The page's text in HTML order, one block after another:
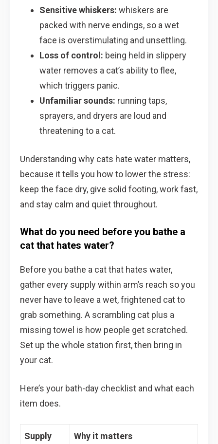
Sensitive whiskers: whiskers are
packed with nerve endings, so a wet
face is overstimulating and unsettling.
Loss of control: being held in slippery
water removes a cat’s ability to flee,
which triggers panic.
Unfamiliar sounds: running taps,
sprayers, and dryers are loud and
threatening to a cat.
Understanding why cats hate water matters,
because it tells you how to lower the stress:
keep the face dry, give solid footing, work fast,
and stay calm and quiet throughout.
What do you need before you bathe a
cat that hates water?
Before you bathe a cat that hates water,
gather every supply within arm’s reach so you
never have to leave a wet, frightened cat to
grab something. A scrambling cat plus a
missing towel is how people get scratched.
Set up the whole station first, then bring in
your cat.
Here’s your bath-day checklist and what each
item does.
Supply Why it matters